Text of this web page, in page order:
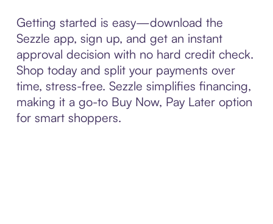
Getting started is easy—download the
Sezzle app, sign up, and get an instant
approval decision with no hard credit check.
Shop today and split your payments over
time, stress-free. Sezzle simplifies financing,
making it a go-to Buy Now, Pay Later option
for smart shoppers.